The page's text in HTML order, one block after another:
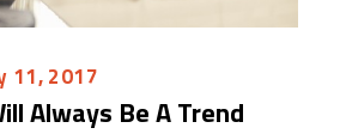
11, 2017
Always Be A Trend